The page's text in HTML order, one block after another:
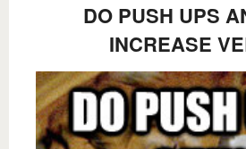
DO PUSH UPS
INCREASE